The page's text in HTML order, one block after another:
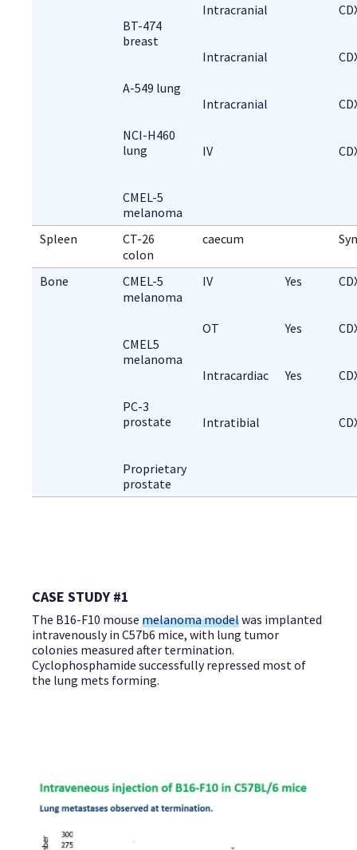
BT-474
breast
A-549 lung
NCI-H460
lung
CMEL-5
melanoma
Intracranial
Intracranial
Intracranial
IV
Spleen
CT-26
colon
caecum
Bone
CMEL-5
melanoma
CMEL5
melanoma
PC-3
prostate
Proprietary
prostate
IV
OT
Intracardiac
Intratibial
Yes
Yes
Yes
CASE STUDY #1
The B16-F10 mouse melanoma modelwas implanted
intravenously in C57b6 mice, with lung tumor
colonies measured after termination.
Cyclophosphamide successfully repressed most of
the lung mets forming.